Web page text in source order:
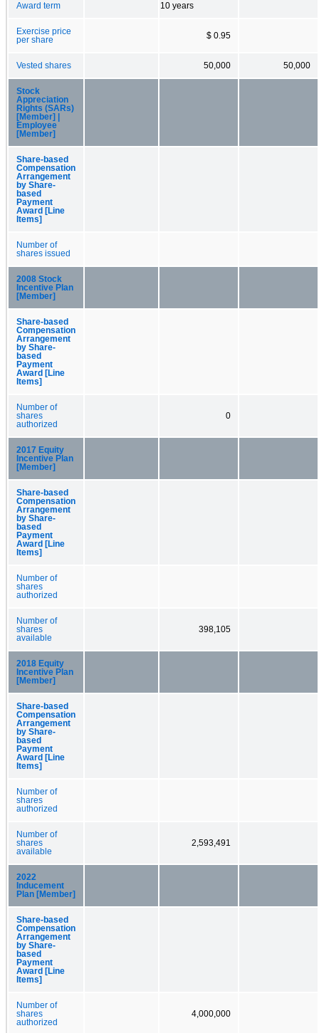
Award term 10 years
Exercise price
per share
$ 0.95
Vested shares 50,000 50,000
Stock
Appreciation
Rights (SARs)
[Member] |
Employee
[Member]
Share-based
Compensation
Arrangement
by Share-
based
Payment
Award [Line
Items]
Number of
shares issued
2008 Stock
Incentive Plan
[Member]
Share-based
Compensation
Arrangement
by Share-
based
Payment
Award [Line
Items]
Number of
shares
authorized
0
2017 Equity
Incentive Plan
[Member]
Share-based
Compensation
Arrangement
by Share-
based
Payment
Award [Line
Items]
Number of
shares
authorized
Number of
shares
available
398,105
2018 Equity
Incentive Plan
[Member]
Share-based
Compensation
Arrangement
by Share-
based
Payment
Award [Line
Items]
Number of
shares
authorized
Number of
shares
available
2,593,491
2022
Inducement
Plan [Member]
Share-based
Compensation
Arrangement
by Share-
based
Payment
Award [Line
Items]
Number of
shares
authorized
4,000,000